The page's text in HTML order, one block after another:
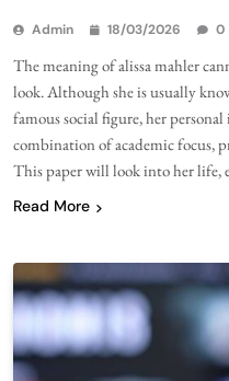
Admin 18/03/2026 0
The meaning of alissa mahler
look. Although she is usually
famous social figure, her
combination of academic focus,
This paper will look into her life,
Read More